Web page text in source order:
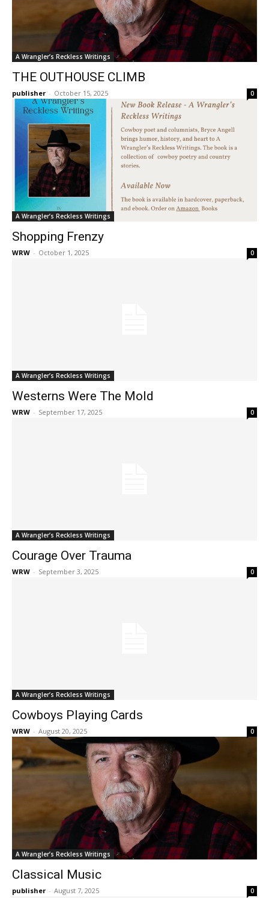
A Wrangler’s Reckless Writings
THE OUTHOUSE CLIMB
publisher - October 15, 2025 0
A Wrangler’s Reckless Writings
Shopping Frenzy
WRW - October 1, 2025 0
A Wrangler’s Reckless Writings
Westerns Were The Mold
WRW - September 17, 2025 0
A Wrangler’s Reckless Writings
Courage Over Trauma
WRW - September 3, 2025 0
A Wrangler’s Reckless Writings
Cowboys Playing Cards
WRW - August 20, 2025 0
A Wrangler’s Reckless Writings
Classical Music
publisher - August 7, 2025 0